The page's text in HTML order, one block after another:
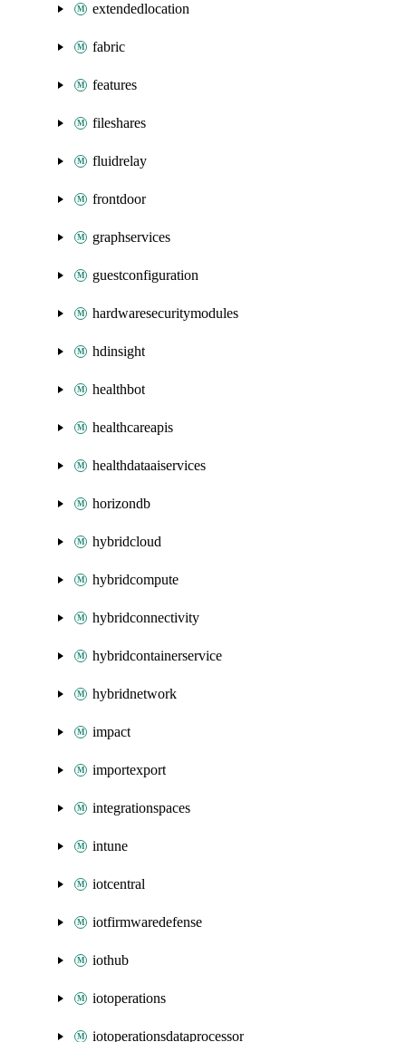
extendedlocation
fabric
features
fileshares
fluidrelay
frontdoor
graphservices
guestconfiguration
hardwaresecuritymodules
hdinsight
healthbot
healthcareapis
healthdataaiservices
horizondb
hybridcloud
hybridcompute
hybridconnectivity
hybridcontainerservice
hybridnetwork
impact
importexport
integrationspaces
intune
iotcentral
iotfirmwaredefense
iothub
iotoperations
iotoperationsdataprocessor